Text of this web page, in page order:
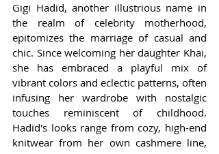
Gigi Hadid, another illustrious name in
the realm of celebrity motherhood,
epitomizes the marriage of casual and
chic. Since welcoming her daughter Khai,
she has embraced a playful mix of
vibrant colors and eclectic patterns, often
infusing her wardrobe with nostalgic
touches reminiscent of childhood.
Hadid's looks range from cozy, high-end
knitwear from her own cashmere line,